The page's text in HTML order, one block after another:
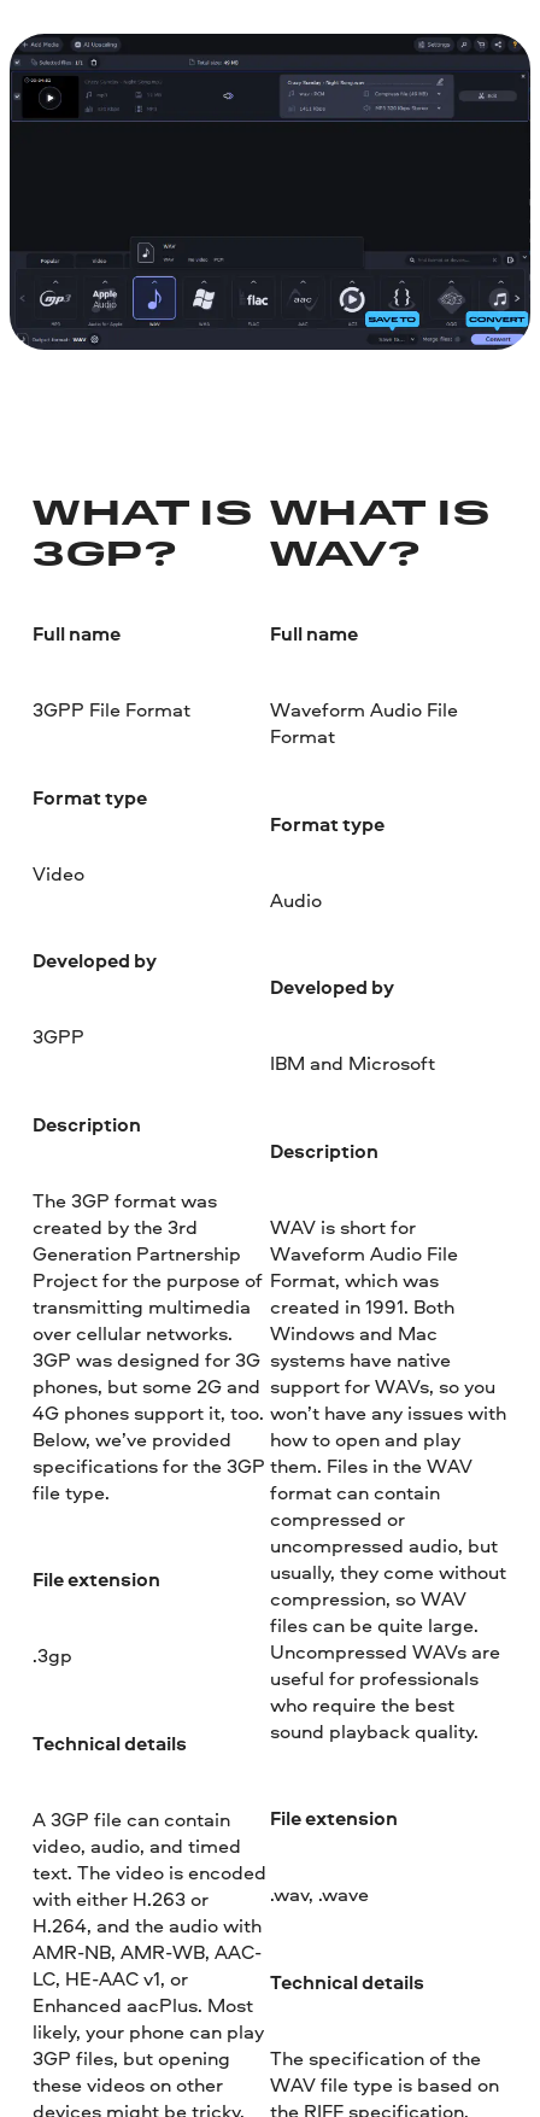
WHAT IS
3GP?
Full name
3GPP File Format
Format type
Video
Developed by
3GPP
Description
The 3GP format was
created by the 3rd
Generation Partnership
Project for the purpose of
transmitting multimedia
over cellular networks.
3GP was designed for 3G
phones, but some 2G and
4G phones support it, too.
Below, we’ve provided
specifications for the 3GP
file type.
File extension
.3gp
Technical details
A 3GP file can contain
video, audio, and timed
text. The video is encoded
with either H.263 or
H.264, and the audio with
AMR-NB, AMR-WB, AAC-
LC, HE-AAC v1, or
Enhanced aacPlus. Most
likely, your phone can play
3GP files, but opening
these videos on other
devices might be tricky.
WHAT IS
WAV?
Full name
Waveform Audio File
Format
Format type
Audio
Developed by
IBM and Microsoft
Description
WAV is short for
Waveform Audio File
Format, which was
created in 1991. Both
Windows and Mac
systems have native
support for WAVs, so you
won’t have any issues with
how to open and play
them. Files in the WAV
format can contain
compressed or
uncompressed audio, but
usually, they come without
compression, so WAV
files can be quite large.
Uncompressed WAVs are
useful for professionals
who require the best
sound playback quality.
File extension
.wav, .wave
Technical details
The specification of the
WAV file type is based on
the RIFF specification.